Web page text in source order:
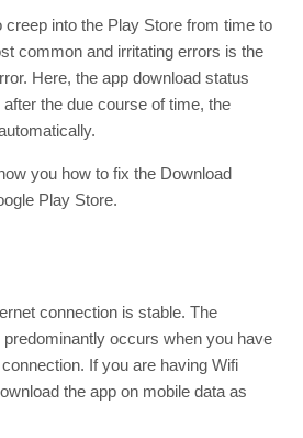
creep into the Play Store from time to
common and irritating errors is the
Here, the app download status
after the due course of time, the
you how to fix the Download
Play Store.
connection is stable. The
occurs when you have
If you are having Wifi
the app on mobile data as